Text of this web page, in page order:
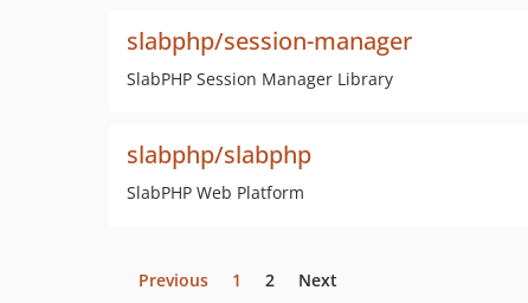
slabphp/session-manager
SlabPHP Session Manager Library
slabphp/slabphp
SlabPHP Web Platform
Previous 1 2 Next